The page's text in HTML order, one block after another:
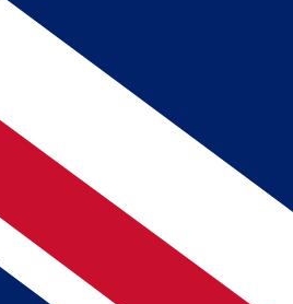
BECOME A MEMBER